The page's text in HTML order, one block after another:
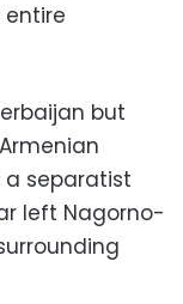
but
a separatist
left Nagorno-